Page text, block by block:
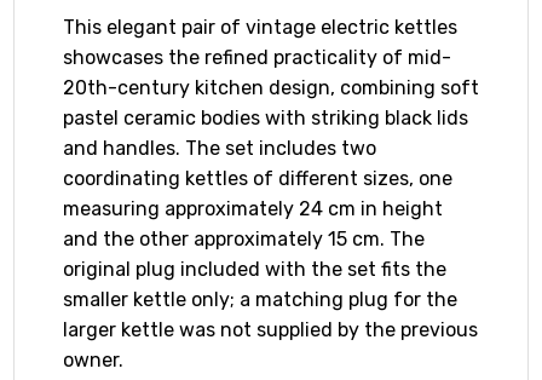
This elegant pair of vintage electric kettles
showcases the refined practicality of mid-
20th-century kitchen design, combining soft
pastel ceramic bodies with striking black lids
and handles. The set includes two
coordinating kettles of different sizes, one
measuring approximately 24 cm in height
and the other approximately 15 cm. The
original plug included with the set fits the
smaller kettle only; a matching plug for the
larger kettle was not supplied by the previous
owner.